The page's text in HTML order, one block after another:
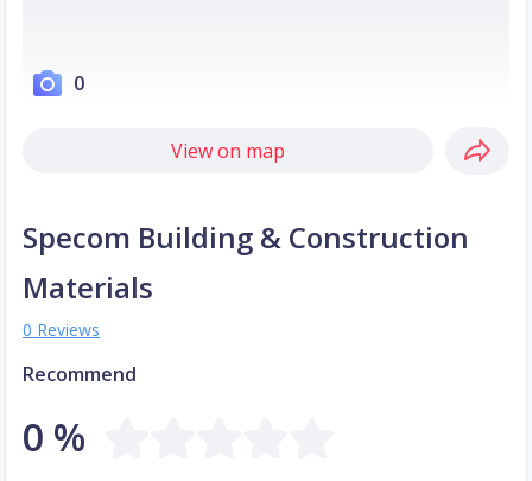
0
View on map
Specom Building & Construction
Materials
0 Reviews
Recommend
0 %